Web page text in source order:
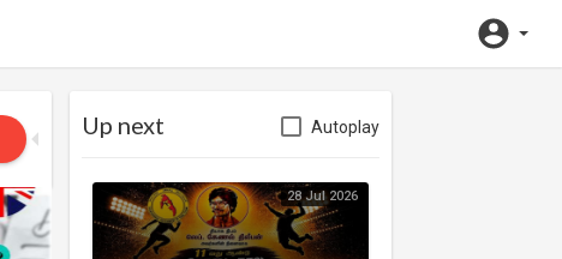
Up next Autoplay
28 Jul 2026